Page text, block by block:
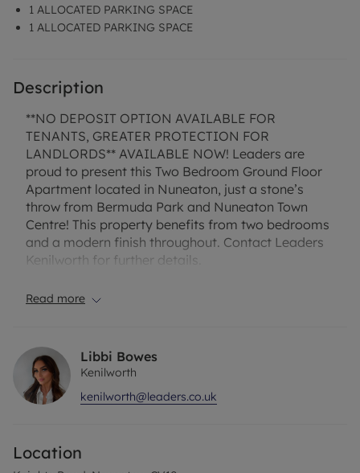
1 ALLOCATED PARKING SPACE
1 ALLOCATED PARKING SPACE
Description
**NO DEPOSIT OPTION AVAILABLE FOR
TENANTS, GREATER PROTECTION FOR
LANDLORDS** AVAILABLE NOW! Leaders are
proud to present this Two Bedroom Ground Floor
Apartment located in Nuneaton, just a stone’s
throw from Bermuda Park and Nuneaton Town
Centre! This property benefits from two bedrooms
and a modern finish throughout. Contact Leaders
Kenilworth for further details.
EPC Rating: C
Broadband providers:
https://www.broadbandproviders.co.uk/
A Holding Deposit of £207.69 based on the
Read more
Libbi Bowes
Kenilworth
kenilworth@leaders.co.uk
Location